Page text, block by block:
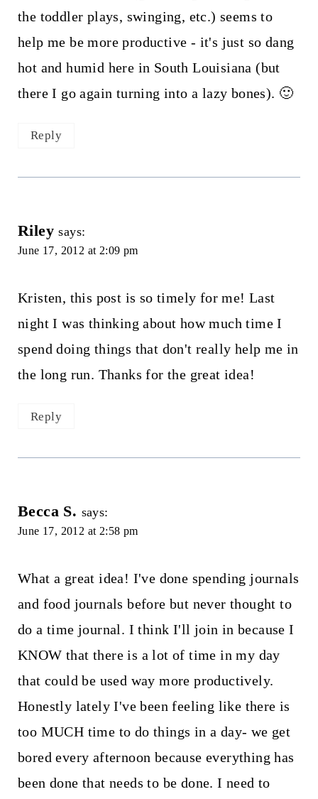
the toddler plays, swinging, etc.) seems to
help me be more productive - it's just so dang
hot and humid here in South Louisiana (but
there I go again turning into a lazy bones). 🙂
Reply
Riley says:
June 17, 2012 at 2:09 pm
Kristen, this post is so timely for me! Last
night I was thinking about how much time I
spend doing things that don't really help me in
the long run. Thanks for the great idea!
Reply
Becca S. says:
June 17, 2012 at 2:58 pm
What a great idea! I've done spending journals
and food journals before but never thought to
do a time journal. I think I'll join in because I
KNOW that there is a lot of time in my day
that could be used way more productively.
Honestly lately I've been feeling like there is
too MUCH time to do things in a day- we get
bored every afternoon because everything has
been done that needs to be done. I need to